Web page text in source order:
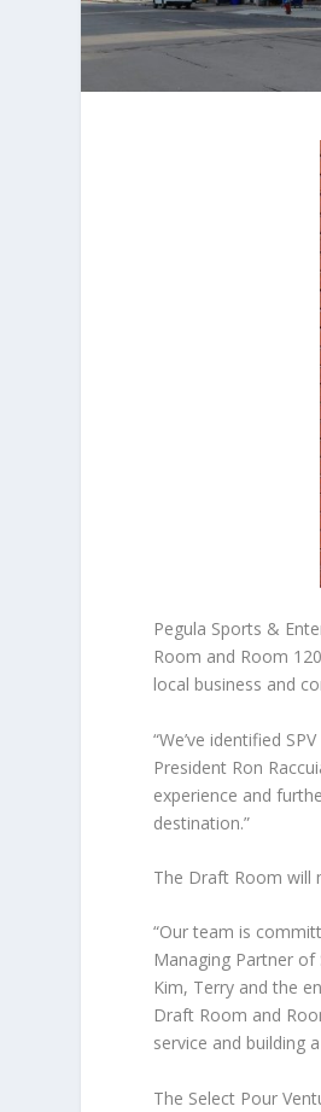
Pegula Sports &
Room and Room
local business and
“We’ve identified
President Ron
experience and
destination.”
The Draft Room will
“Our team is
Managing Partner
Kim, Terry and the
Draft Room and
service and building
The Select Pour